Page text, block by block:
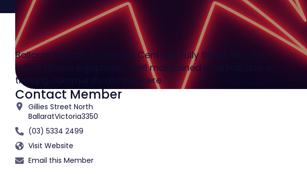
Ballarat Aquatic & Lifestyle Centre is fully fitted with the
latest fitness equipment, well maintained pool hall and a
thriving community atmosphere.
Contact Member
Gillies Street North
BallaratVictoria3350
(03) 5334 2499
Visit Website
Email this Member